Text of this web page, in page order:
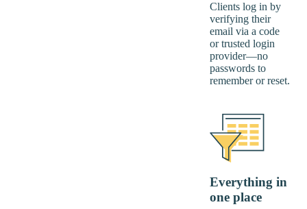
Clients log in by
verifying their
email via a code
or trusted login
provider—no
passwords to
remember or reset.
Everything in
one place